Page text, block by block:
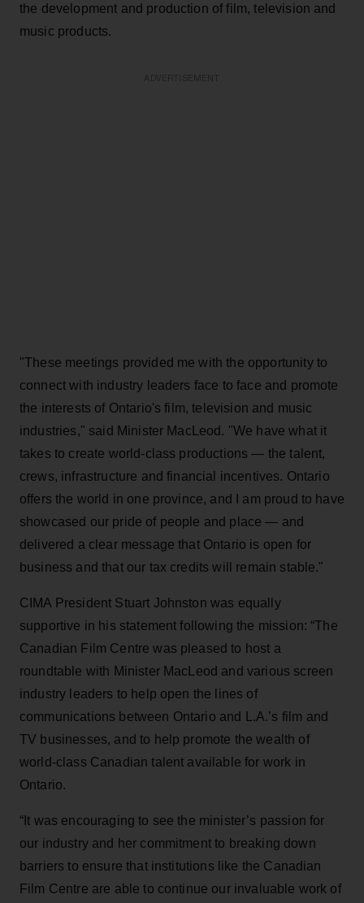
the development and production of film, television and
music products.
"These meetings provided me with the opportunity to
connect with industry leaders face to face and promote
the interests of Ontario's film, television and music
industries," said Minister MacLeod. "We have what it
takes to create world-class productions — the talent,
crews, infrastructure and financial incentives. Ontario
offers the world in one province, and I am proud to have
showcased our pride of people and place — and
delivered a clear message that Ontario is open for
business and that our tax credits will remain stable."
CIMA President Stuart Johnston was equally
supportive in his statement following the mission: “The
Canadian Film Centre was pleased to host a
roundtable with Minister MacLeod and various screen
industry leaders to help open the lines of
communications between Ontario and L.A.’s film and
TV businesses, and to help promote the wealth of
world-class Canadian talent available for work in
Ontario.
“It was encouraging to see the minister’s passion for
our industry and her commitment to breaking down
barriers to ensure that institutions like the Canadian
Film Centre are able to continue our invaluable work of